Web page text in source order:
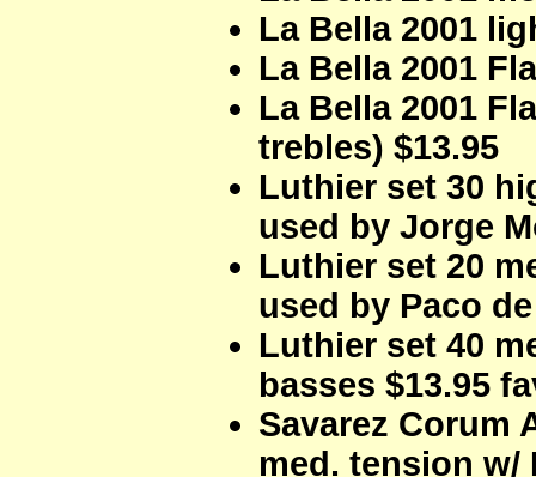
La Bella 2001
La Bella 2001
La Bella 2001
trebles) $13.95
Luthier set 30
used by Jorge
Luthier set 20
used by Paco
Luthier set 40
basses $13.95
Savarez Corum
med. tension w/